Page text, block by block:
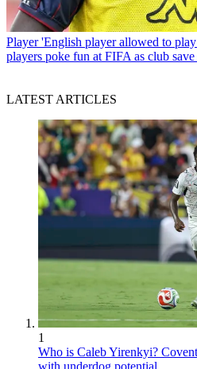
Player 'English player allowed to
players poke fun at FIFA as club
LATEST ARTICLES
1
Who is Caleb Yirenkyi?
with underdog potential